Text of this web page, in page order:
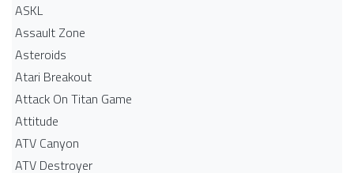
ASKL
Assault Zone
Asteroids
Atari Breakout
Attack On Titan Game
Attitude
ATV Canyon
ATV Destroyer